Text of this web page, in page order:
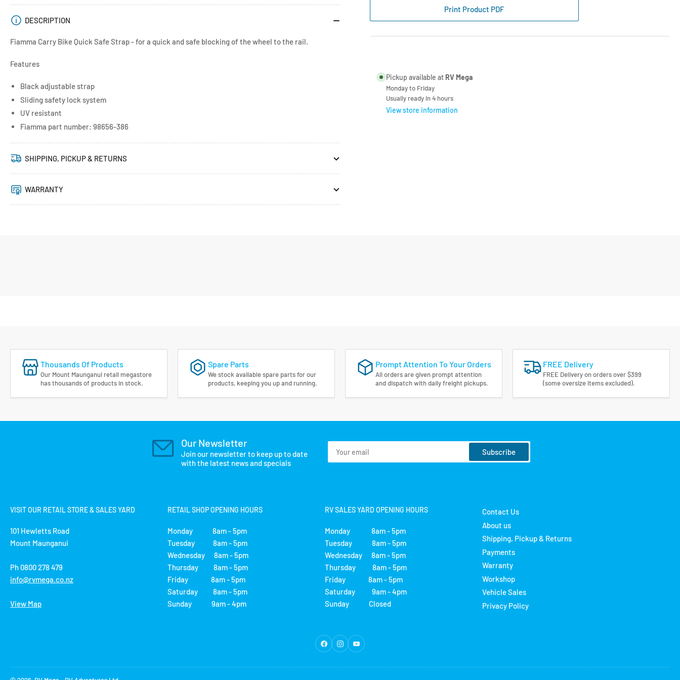
Bike
98656-
386
Strap
Assy
Bike
386
Print Product PDF
Pickup available at RV Mega
Monday to Friday
Usually ready in 4 hours
View store information
DESCRIPTION
Fiamma Carry Bike Quick Safe Strap - for a quick and safe blocking of the wheel to the rail.
Features
Black adjustable strap
Sliding safety lock system
UV resistant
Fiamma part number: 98656-386
SHIPPING, PICKUP & RETURNS
WARRANTY
Thousands Of Products
Our Mount Maunganui retail megastore
has thousands of products in stock.
Spare Parts
We stock available spare parts for our
products, keeping you up and running.
Prompt Attention To Your Orders
All orders are given prompt attention
and dispatch with daily freight pickups.
FREE Delivery
FREE Delivery on orders over $399
(some oversize items excluded).
Our Newsletter
Join our newsletter to keep up to date
with the latest news and specials
Your
email
Subscribe
VISIT OUR RETAIL STORE & SALES YARD
101 Hewletts Road
Mount Maunganui
Ph 0800 278 479
info@rvmega.co.nz
View Map
RETAIL SHOP OPENING HOURS
Monday 8am - 5pm
Tuesday 8am - 5pm
Wednesday 8am - 5pm
Thursday 8am - 5pm
Friday 8am - 5pm
Saturday 8am - 5pm
Sunday 9am - 4pm
RV SALES YARD OPENING HOURS
Monday 8am - 5pm
Tuesday 8am - 5pm
Wednesday 8am - 5pm
Thursday 8am - 5pm
Friday 8am - 5pm
Saturday 9am - 4pm
Sunday Closed
Contact Us
About us
Shipping, Pickup & Returns
Payments
Warranty
Workshop
Vehicle Sales
Privacy Policy
FacebookInstagram
YouTube